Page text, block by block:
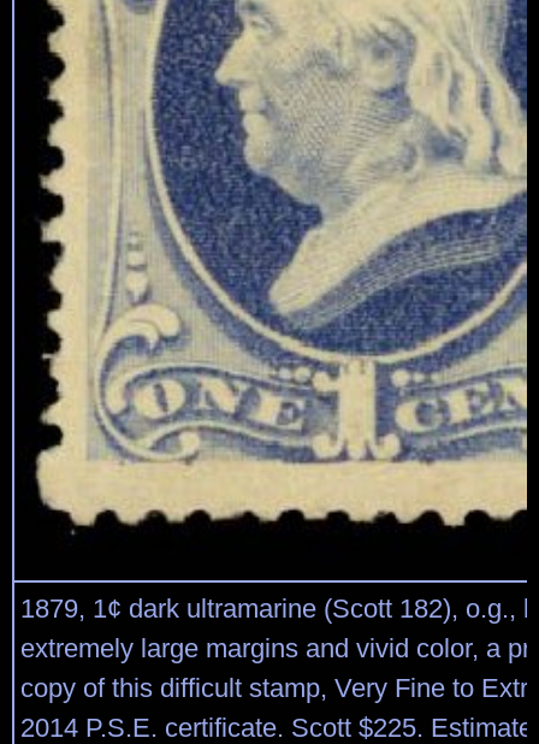
1879, 1¢ dark ultramarine (Scott 182), o.g.,
extremely large margins and vivid color, a
copy of this difficult stamp, Very Fine to
2014 P.S.E. certificate. Scott $225.